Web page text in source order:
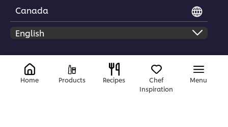
Canada
© 2026 Unilever Food Solutions | All rights reserved
Home Products Recipes
Chef
Inspiration
Menu